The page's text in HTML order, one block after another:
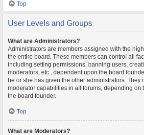
Top
User Levels and Groups
What are Administrators?
Administrators are members assigned with the
the entire board. These members can control all
including setting permissions, banning users,
moderators, etc., dependent upon the board
he or she has given the other administrators. They
moderator capabilities in all forums, depending on
the board founder.
Top
What are Moderators?